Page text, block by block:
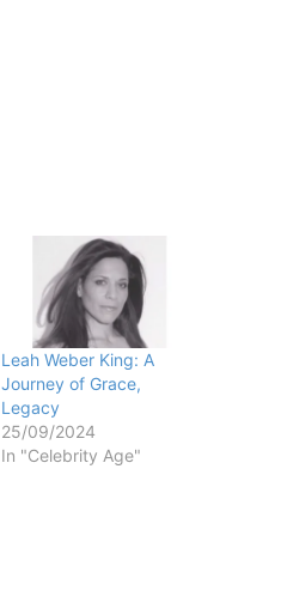
Leah Weber King: A
Journey of Grace,
Legacy
25/09/2024
In "Celebrity Age"